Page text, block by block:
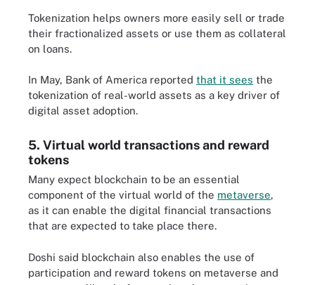
Tokenization helps owners more easily sell or trade
their fractionalized assets or use them as collateral
on loans.
In May, Bank of America reported that it sees the
tokenization of real-world assets as a key driver of
digital asset adoption.
5. Virtual world transactions and reward
tokens
Many expect blockchain to be an essential
component of the virtual world of the metaverse,
as it can enable the digital financial transactions
that are expected to take place there.
Doshi said blockchain also enables the use of
participation and reward tokens on metaverse and